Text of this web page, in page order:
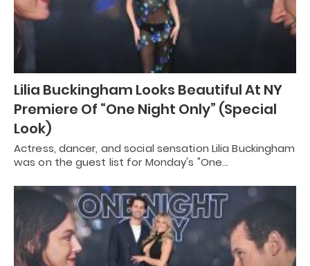
Lilia Buckingham Looks Beautiful At NY
Premiere Of “One Night Only” (Special
Look)
Actress, dancer, and social sensation Lilia Buckingham
was on the guest list for Monday's "One…